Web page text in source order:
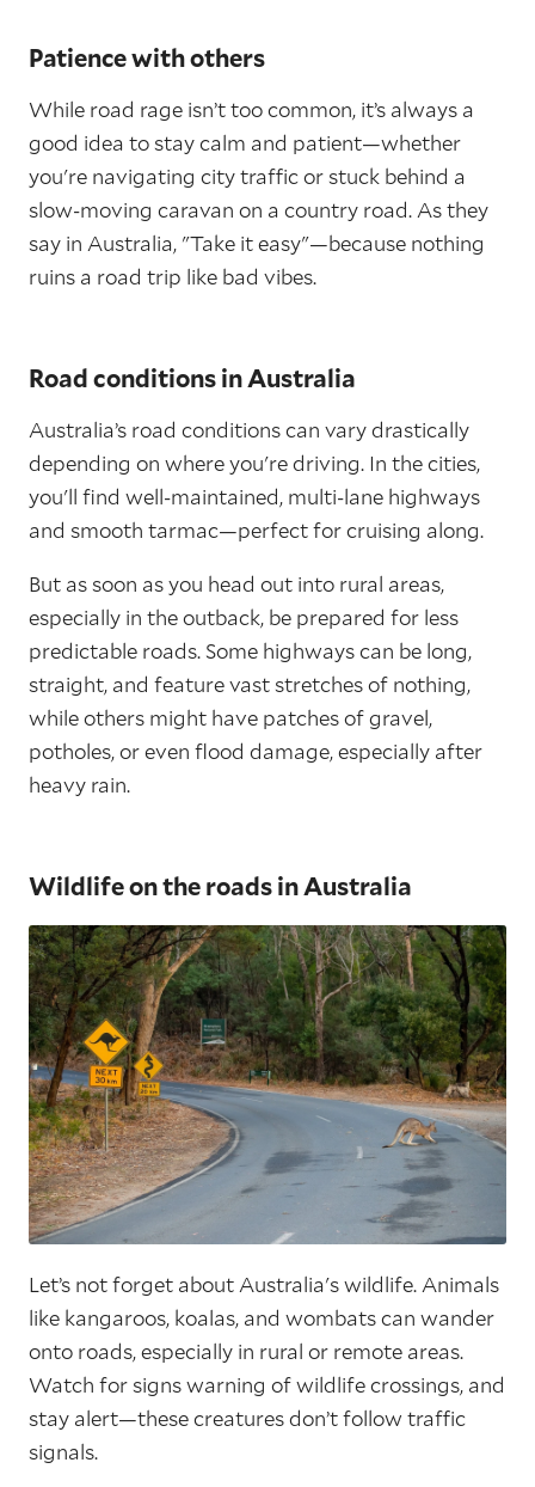
Patience with others
While road rage isn’t too common, it’s always a
good idea to stay calm and patient—whether
you're navigating city traffic or stuck behind a
slow-moving caravan on a country road. As they
say in Australia, "Take it easy"—because nothing
ruins a road trip like bad vibes.
Road conditions in Australia
Australia’s road conditions can vary drastically
depending on where you're driving. In the cities,
you'll find well-maintained, multi-lane highways
and smooth tarmac—perfect for cruising along.
But as soon as you head out into rural areas,
especially in the outback, be prepared for less
predictable roads. Some highways can be long,
straight, and feature vast stretches of nothing,
while others might have patches of gravel,
potholes, or even flood damage, especially after
heavy rain.
Wildlife on the roads in Australia
Let’s not forget about Australia's wildlife. Animals
like kangaroos, koalas, and wombats can wander
onto roads, especially in rural or remote areas.
Watch for signs warning of wildlife crossings, and
stay alert—these creatures don’t follow traffic
signals.